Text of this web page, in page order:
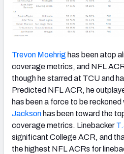
Trevon Moehrig has been atop
coverage metrics, and NFL
though he starred at TCU and
Predicted NFL ACR, he
has been a force to be
Jackson has been toward the
coverage metrics. Linebacker
significant College ACR, and
the highest NFL ACRs for